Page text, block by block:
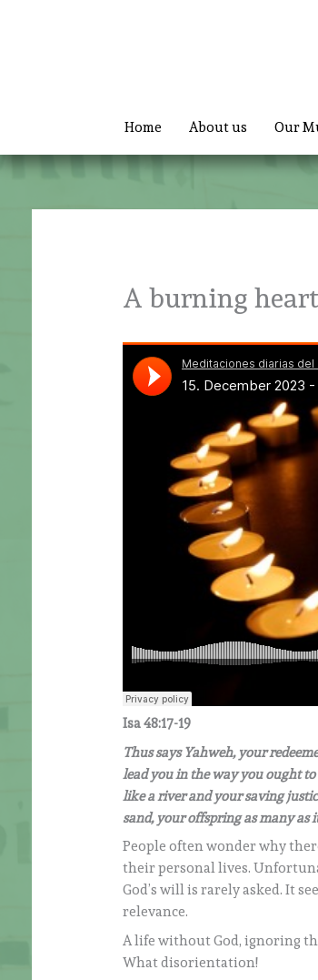
Home About us Our
A burning heart
Isa 48:17-19
Thus says Yahweh, your
lead you in the way you ought
like a river and your saving
sand, your offspring as many as
People often wonder why
their personal lives.
God’s will is rarely asked. It
relevance.
A life without God, ignoring
What disorientation!